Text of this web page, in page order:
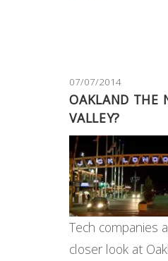
07/07/2014
OAKLAND THE
VALLEY?
Tech companies
closer look at